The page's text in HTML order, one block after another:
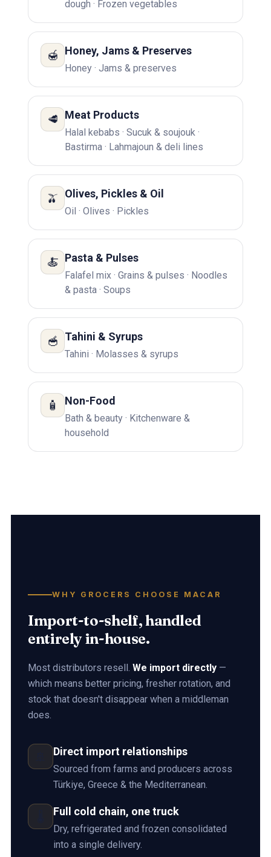
dough · Frozen vegetables
🍯 Honey, Jams & Preserves
Honey · Jams & preserves
🥩 Meat Products
Halal kebabs · Sucuk & soujouk ·
Bastirma · Lahmajoun & deli lines
🫒 Olives, Pickles & Oil
Oil · Olives · Pickles
🍝 Pasta & Pulses
Falafel mix · Grains & pulses · Noodles
& pasta · Soups
🥣 Tahini & Syrups
Tahini · Molasses & syrups
🧴 Non-Food
Bath & beauty · Kitchenware &
household
WHY GROCERS CHOOSE MACAR
Import-to-shelf, handled
entirely in-house.
Most distributors resell. We import directly —
which means better pricing, fresher rotation, and
stock that doesn't disappear when a middleman
does.
Direct import relationships
Sourced from farms and producers across
Türkiye, Greece & the Mediterranean.
Full cold chain, one truck
Dry, refrigerated and frozen consolidated
into a single delivery.